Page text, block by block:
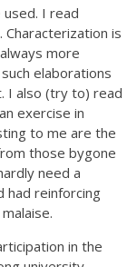
I read
Characterization is
more
elaborations
I also (try to) read
exercise in
to me are the
those bygone
need a
had reinforcing
in the